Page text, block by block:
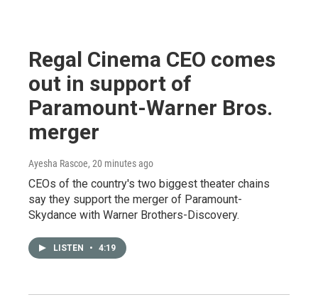
Regal Cinema CEO comes
out in support of
Paramount-Warner Bros.
merger
Ayesha Rascoe, 20 minutes ago
CEOs of the country's two biggest theater chains
say they support the merger of Paramount-
Skydance with Warner Brothers-Discovery.
LISTEN • 4:19